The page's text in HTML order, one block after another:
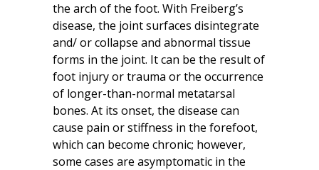
the arch of the foot. With Freiberg’s
disease, the joint surfaces disintegrate
and/ or collapse and abnormal tissue
forms in the joint. It can be the result of
foot injury or trauma or the occurrence
of longer-than-normal metatarsal
bones. At its onset, the disease can
cause pain or stiffness in the forefoot,
which can become chronic; however,
some cases are asymptomatic in the